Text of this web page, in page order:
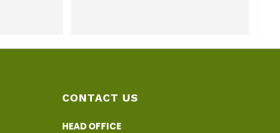
CONTACT US
HEAD OFFICE